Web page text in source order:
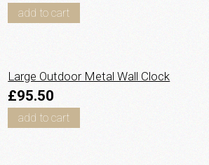
add to cart
Large Outdoor Metal Wall Clock
£95.50
add to cart